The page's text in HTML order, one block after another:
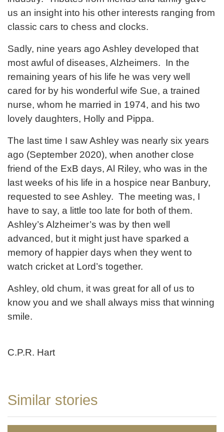
us an insight into his other interests ranging from
classic cars to chess and clocks.
Sadly, nine years ago Ashley developed that
most awful of diseases, Alzheimers. In the
remaining years of his life he was very well
cared for by his wonderful wife Sue, a trained
nurse, whom he married in 1974, and his two
lovely daughters, Holly and Pippa.
The last time I saw Ashley was nearly six years
ago (September 2020), when another close
friend of the ExB days, Al Riley, who was in the
last weeks of his life in a hospice near Banbury,
requested to see Ashley. The meeting was, I
have to say, a little too late for both of them.
Ashley’s Alzheimer’s was by then well
advanced, but it might just have sparked a
memory of happier days when they went to
watch cricket at Lord’s together.
Ashley, old chum, it was great for all of us to
know you and we shall always miss that winning
smile.
C.P.R. Hart
Similar stories